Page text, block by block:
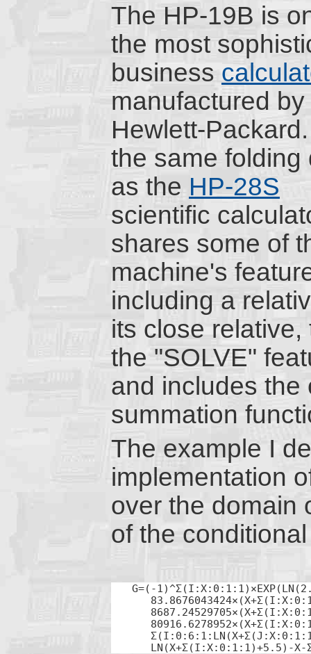
The HP-19B is
the most
business
manufactured by
Hewlett-
the same folding
as the HP-28S
scientific
shares some of
machine's
including a
its close
the "SOLVE"
and includes
summation
The example I
implementation
over the domain
of the
G=(-
LN(X+Σ(I:X:0:1:1)+5.5)-